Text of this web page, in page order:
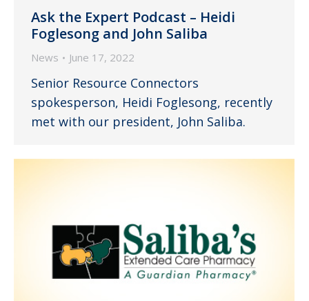
Ask the Expert Podcast – Heidi
Foglesong and John Saliba
News June 17, 2022
Senior Resource Connectors
spokesperson, Heidi Foglesong, recently
met with our president, John Saliba.